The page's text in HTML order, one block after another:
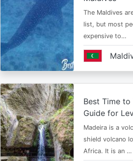
The Maldives
list, but most
expensive to…
Best Time
Guide for
Madeira is a
shield volcano
Africa. It is an …